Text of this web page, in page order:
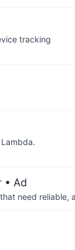
tracking
• Ad
need